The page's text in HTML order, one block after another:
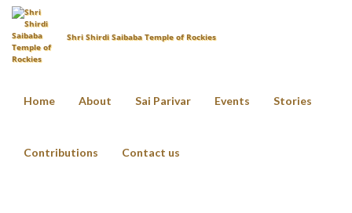
Shri Shirdi Saibaba Temple of Rockies
Home About Sai Parivar Events Stories
Contributions Contact us